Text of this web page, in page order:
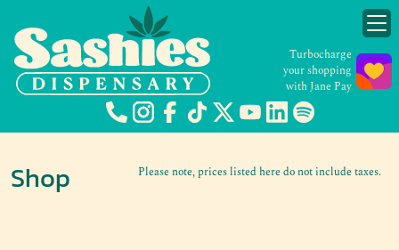
Turbocharge
your shopping
with Jane Pay
Please note, prices listed here do not include taxes.
Shop